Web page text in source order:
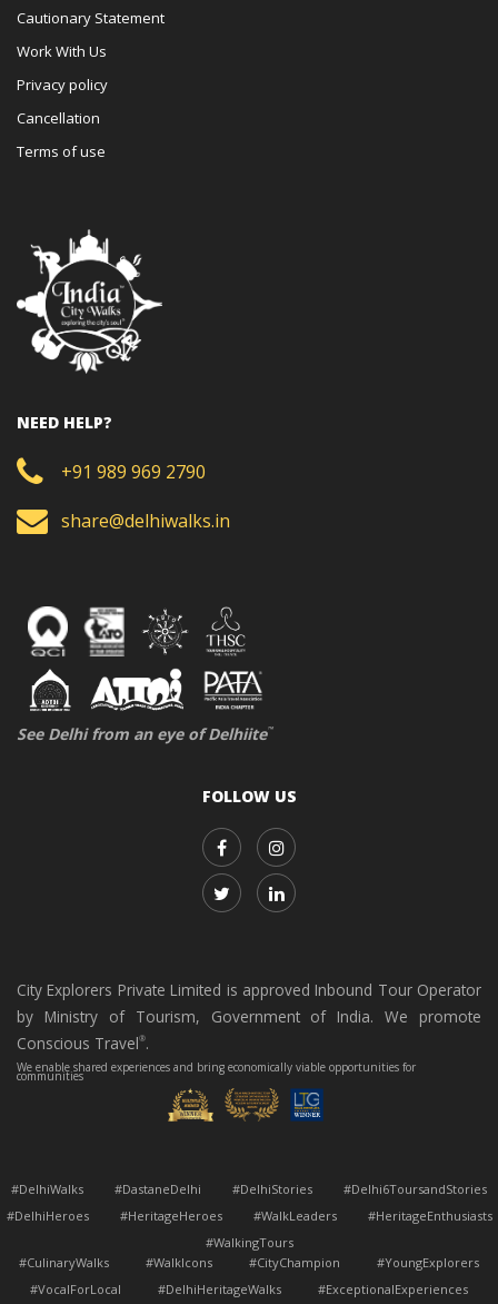
Cautionary Statement
Work With Us
Privacy policy
Cancellation
Terms of use
NEED HELP?
+91 989 969 2790
share@delhiwalks.in
See Delhi from an eye of Delhiite™
FOLLOW US
City Explorers Private Limited is approved Inbound Tour Operator
by Ministry of Tourism, Government of India. We promote
Conscious Travel®.
We enable shared experiences and bring economically viable opportunities for
communities
#DelhiWalks #DastaneDelhi #DelhiStories #Delhi6ToursandStories
#DelhiHeroes #HeritageHeroes #WalkLeaders #HeritageEnthusiasts
#WalkingTours
#CulinaryWalks #WalkIcons #CityChampion #YoungExplorers
#VocalForLocal #DelhiHeritageWalks #ExceptionalExperiences